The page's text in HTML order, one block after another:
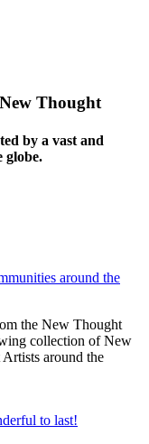
Thought
by a vast and
globe.
around the
the New Thought
collection of New
around the